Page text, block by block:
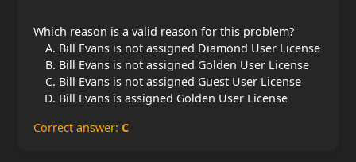
Which reason is a valid reason for this problem?
Bill Evans is not assigned Diamond User License
Bill Evans is not assigned Golden User License
Bill Evans is not assigned Guest User License
Bill Evans is assigned Golden User License
Correct answer: C